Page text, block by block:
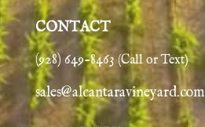
CONTACT
(928) 649-8463 (Call or Text)
sales@alcantaravineyard.com